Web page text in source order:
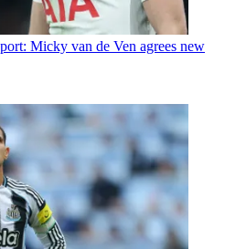
Micky van de Ven agrees new